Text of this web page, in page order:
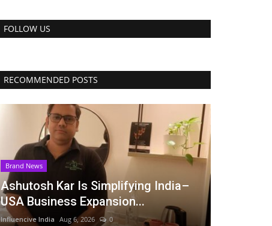
FOLLOW US
RECOMMENDED POSTS
Brand News
Ashutosh Kar Is Simplifying India–
USA Business Expansion...
Influencive India Aug 6, 2026 0